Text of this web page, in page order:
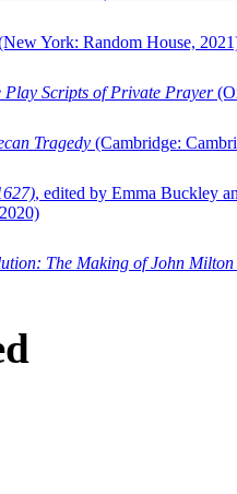
York: Random House,
Play Scripts of Private Prayer
Tragedy (Cambridge:
, edited by Emma Buckley
The Making of John Milton